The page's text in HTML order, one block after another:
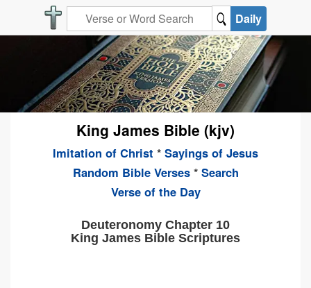
Daily
King James Bible (kjv)
Imitation of Christ * Sayings of Jesus
Random Bible Verses* Search
Verse of the Day
Deuteronomy Chapter 10
King James Bible Scriptures